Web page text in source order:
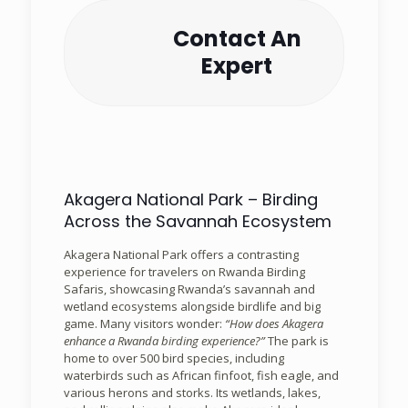
Contact An
Expert
Akagera National Park – Birding
Across the Savannah Ecosystem
Akagera National Park offers a contrasting
experience for travelers on Rwanda Birding
Safaris, showcasing Rwanda’s savannah and
wetland ecosystems alongside birdlife and big
game. Many visitors wonder: “How does Akagera
enhance a Rwanda birding experience?”The park is
home to over 500 bird species, including
waterbirds such as African finfoot, fish eagle, and
various herons and storks. Its wetlands, lakes,